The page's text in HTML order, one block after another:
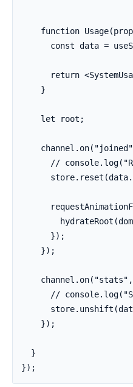
function
const data =
return
    }
    let root;
//
      });
    });
//
    });
  }